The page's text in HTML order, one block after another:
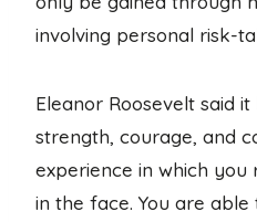
involving personal risk-
Eleanor Roosevelt said it
strength, courage, and
experience in which
in the face. You are able